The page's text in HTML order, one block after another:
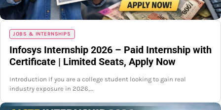
JOBS & INTERNSHIPS
Infosys Internship 2026 – Paid Internship with
Certificate | Limited Seats, Apply Now
Introduction If you are a college student looking to gain real
industry exposure in 2026,…